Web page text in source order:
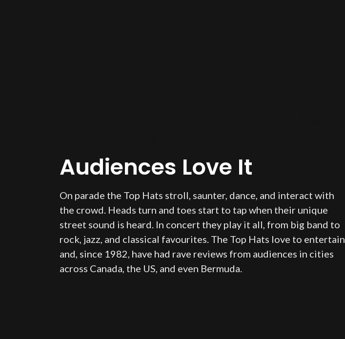
Audiences Love It
On parade the Top Hats stroll, saunter, dance, and interact with
the crowd. Heads turn and toes start to tap when their unique
street sound is heard. In concert they play it all, from big band to
rock, jazz, and classical favourites. The Top Hats love to entertain
and, since 1982, have had rave reviews from audiences in cities
across Canada, the US, and even Bermuda.